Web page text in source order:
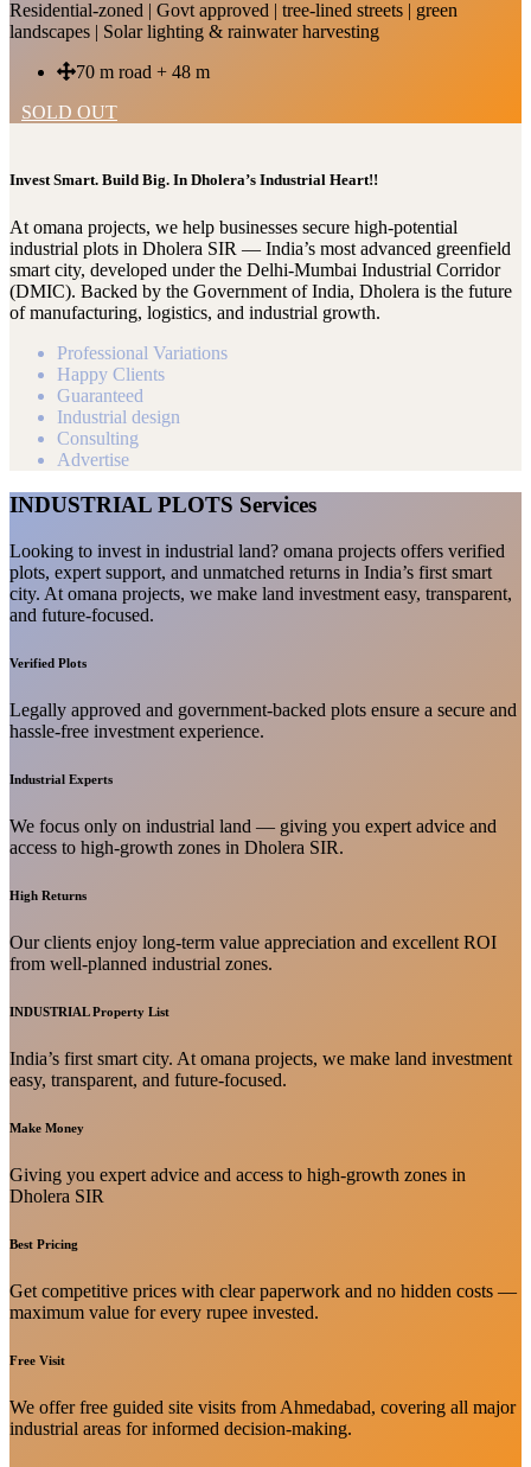
Residential-zoned | Govt approved | tree-lined streets | green
landscapes | Solar lighting & rainwater harvesting
70 m road + 48 m
SOLD OUT
Invest Smart. Build Big. In Dholera’s Industrial Heart!!
At omana projects, we help businesses secure high-potential
industrial plots in Dholera SIR — India’s most advanced greenfield
smart city, developed under the Delhi-Mumbai Industrial Corridor
(DMIC). Backed by the Government of India, Dholera is the future
of manufacturing, logistics, and industrial growth.
Professional Variations
Happy Clients
Guaranteed
Industrial design
Consulting
Advertise
INDUSTRIAL PLOTS Services
Looking to invest in industrial land? omana projects offers verified
plots, expert support, and unmatched returns in India’s first smart
city. At omana projects, we make land investment easy, transparent,
and future-focused.
Verified Plots
Legally approved and government-backed plots ensure a secure and
hassle-free investment experience.
Industrial Experts
We focus only on industrial land — giving you expert advice and
access to high-growth zones in Dholera SIR.
High Returns
Our clients enjoy long-term value appreciation and excellent ROI
from well-planned industrial zones.
INDUSTRIAL Property List
India’s first smart city. At omana projects, we make land investment
easy, transparent, and future-focused.
Make Money
Giving you expert advice and access to high-growth zones in
Dholera SIR
Best Pricing
Get competitive prices with clear paperwork and no hidden costs —
maximum value for every rupee invested.
Free Visit
We offer free guided site visits from Ahmedabad, covering all major
industrial areas for informed decision-making.